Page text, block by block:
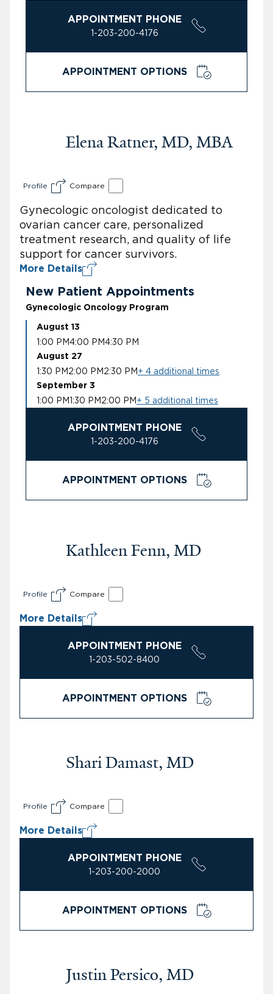
APPOINTMENT PHONE
1-203-200-4176
APPOINTMENT OPTIONS
Elena Ratner, MD, MBA
Profile Compare
Gynecologic oncologist dedicated to
ovarian cancer care, personalized
treatment research, and quality of life
support for cancer survivors.
More Details
New Patient Appointments
Gynecologic Oncology Program
August 13
1:00 PM4:00 PM4:30 PM
August 27
1:30 PM 2:00 PM 2:30 PM + 4 additional times
September 3
1:00 PM1:30 PM 2:00 PM + 5 additional times
APPOINTMENT PHONE
1-203-200-4176
APPOINTMENT OPTIONS
Kathleen Fenn, MD
Profile Compare
More Details
APPOINTMENT PHONE
1-203-502-8400
APPOINTMENT OPTIONS
Shari Damast, MD
Profile Compare
More Details
APPOINTMENT PHONE
1-203-200-2000
APPOINTMENT OPTIONS
Justin Persico, MD